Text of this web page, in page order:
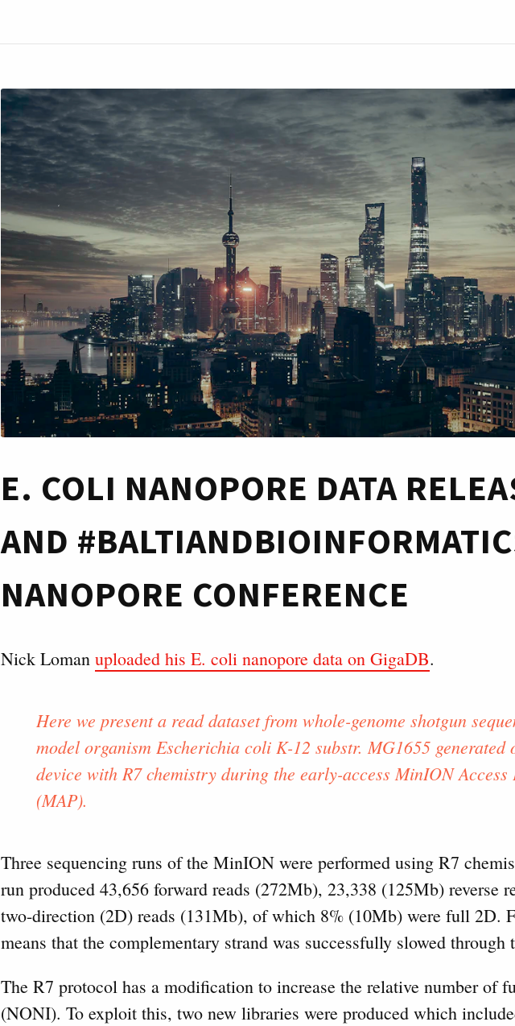
E. COLI NANOPORE DATA
AND
NANOPORE CONFERENCE
Nick Loman uploaded his E. coli nanopore data on GigaDB.
Here we present a read dataset from whole-genome shotgun
model organism Escherichia coli K-12 substr. MG1655
device with R7 chemistry during the early-access MinION Access
(MAP).
Three sequencing runs of the MinION were performed using R7
run produced 43,656 forward reads (272Mb), 23,338 (125Mb) reverse
two-direction (2D) reads (131Mb), of which 8% (10Mb) were full 2D.
means that the complementary strand was successfully slowed through
The R7 protocol has a modification to increase the relative number of
(NONI). To exploit this, two new libraries were produced which